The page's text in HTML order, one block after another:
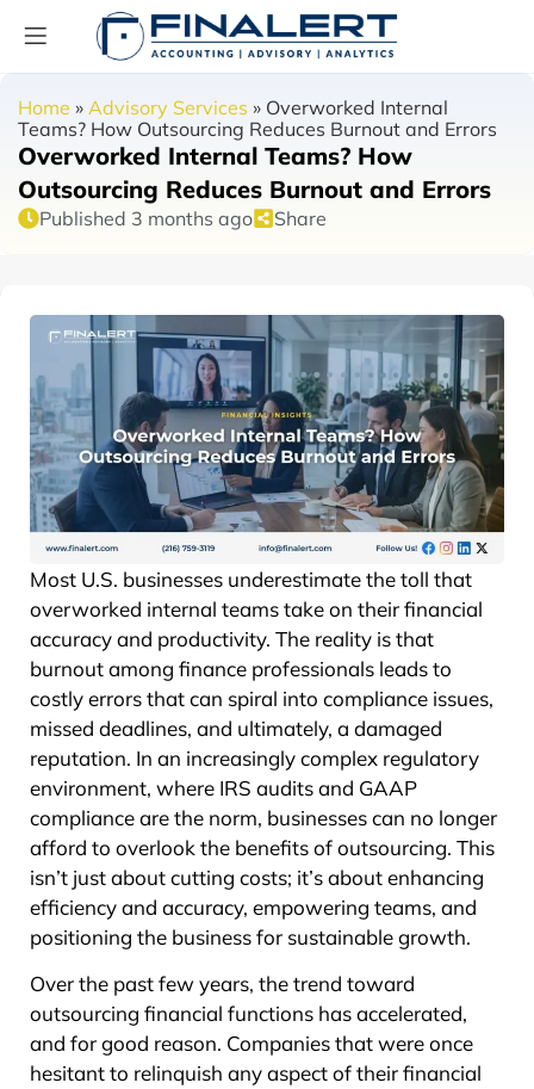
Home » Advisory Services » Overworked Internal
Teams? How Outsourcing Reduces Burnout and Errors
Overworked Internal Teams? How
Outsourcing Reduces Burnout and Errors
Published 3 months ago Share
Most U.S. businesses underestimate the toll that
overworked internal teams take on their financial
accuracy and productivity. The reality is that
burnout among finance professionals leads to
costly errors that can spiral into compliance issues,
missed deadlines, and ultimately, a damaged
reputation. In an increasingly complex regulatory
environment, where IRS audits and GAAP
compliance are the norm, businesses can no longer
afford to overlook the benefits of outsourcing. This
isn’t just about cutting costs; it’s about enhancing
efficiency and accuracy, empowering teams, and
positioning the business for sustainable growth.
Over the past few years, the trend toward
outsourcing financial functions has accelerated,
and for good reason. Companies that were once
hesitant to relinquish any aspect of their financial